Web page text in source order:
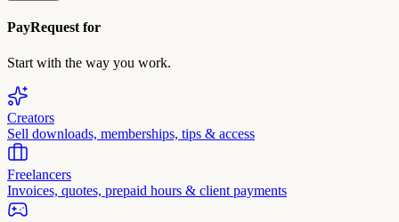
PayRequest for
Start with the way you work.
Creators
Sell downloads, memberships, tips & access
Freelancers
Invoices, quotes, prepaid hours & client payments